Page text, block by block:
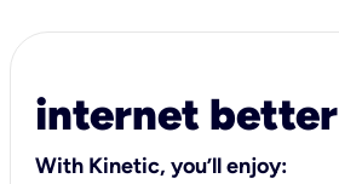
internet better
With Kinetic, you’ll enjoy: